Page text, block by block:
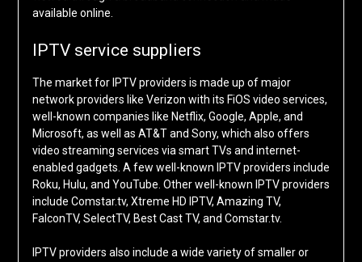
available online.
IPTV service suppliers
The market for IPTV providers is made up of major
network providers like Verizon with its FiOS video services,
well-known companies like Netflix, Google, Apple, and
Microsoft, as well as AT&T and Sony, which also offers
video streaming services via smart TVs and internet-
enabled gadgets. A few well-known IPTV providers include
Roku, Hulu, and YouTube. Other well-known IPTV providers
include Comstar.tv, Xtreme HD IPTV, Amazing TV,
FalconTV, SelectTV, Best Cast TV, and Comstar.tv.
IPTV providers also include a wide variety of smaller or